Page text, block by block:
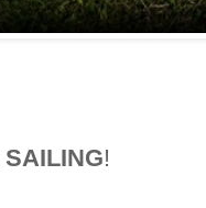
SAILING!